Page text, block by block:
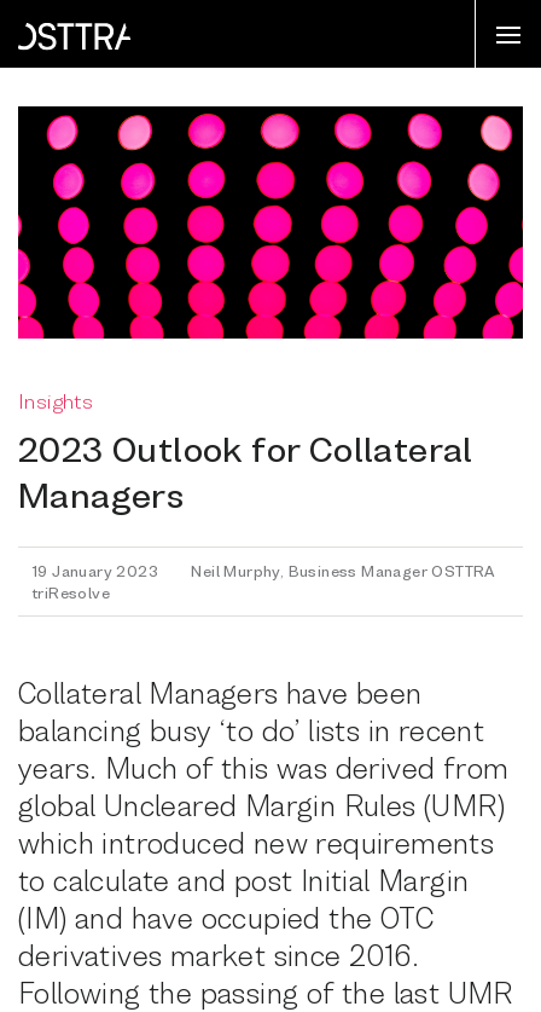
Insights
2023 Outlook for Collateral
Managers
19 January 2023
Neil Murphy, Business Manager OSTTRA
triResolve
Collateral Managers have been
balancing busy ‘to do’ lists in recent
years. Much of this was derived from
global Uncleared Margin Rules (UMR)
which introduced new requirements
to calculate and post Initial Margin
(IM) and have occupied the OTC
derivatives market since 2016.
Following the passing of the last UMR